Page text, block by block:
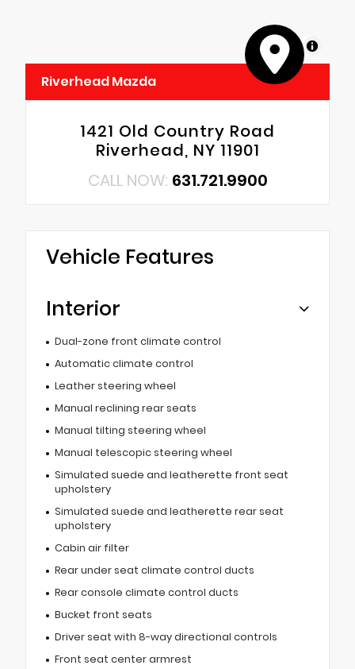
MapLibre
Riverhead Mazda
1421 Old Country Road
Riverhead, NY 11901
CALL NOW: 631.721.9900
Vehicle Features
Interior
Dual-zone front climate control
Automatic climate control
Leather steering wheel
Manual reclining rear seats
Manual tilting steering wheel
Manual telescopic steering wheel
Simulated suede and leatherette front seat
upholstery
Simulated suede and leatherette rear seat
upholstery
Cabin air filter
Rear under seat climate control ducts
Rear console climate control ducts
Bucket front seats
Driver seat with 8-way directional controls
Front seat center armrest